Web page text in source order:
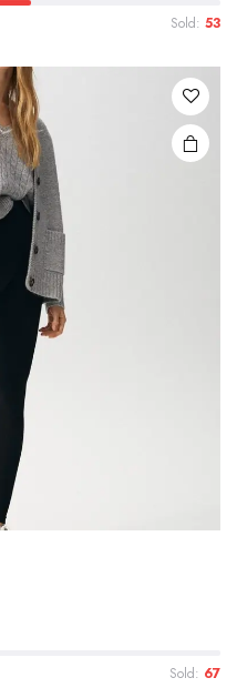
Sold:53
Sold: 67